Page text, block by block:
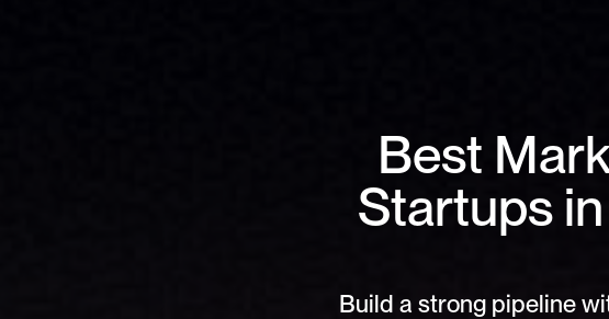
Best
Startups
Build a strong pipeline